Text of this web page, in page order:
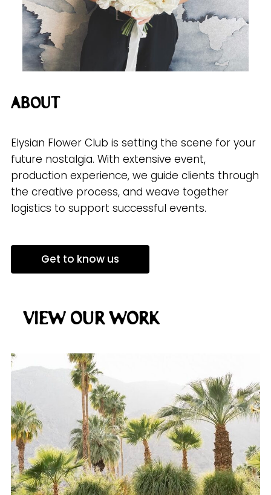
About
Elysian Flower Club is setting the scene for your
future nostalgia. With extensive event,
production experience, we guide clients through
the creative process, and weave together
logistics to support successful events.
Get to know us
View Our Work